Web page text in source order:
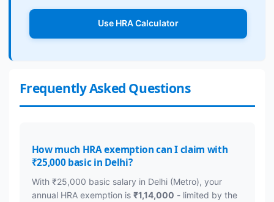
Use HRA Calculator
Frequently Asked Questions
How much HRA exemption can I claim with
₹25,000 basic in Delhi?
With ₹25,000 basic salary in Delhi (Metro), your
annual HRA exemption is ₹1,14,000 - limited by the